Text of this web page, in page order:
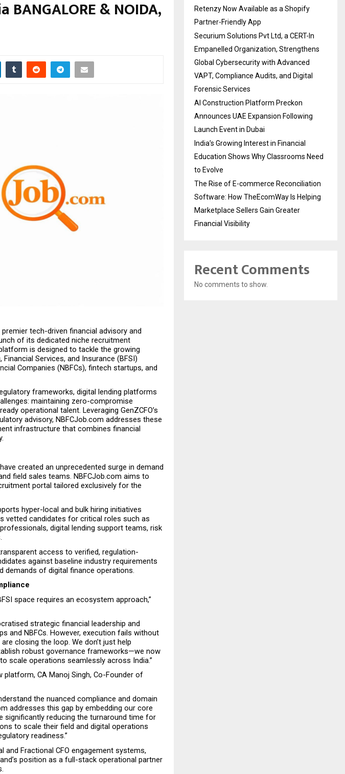
& NOIDA,
premier tech-driven financial advisory and
of its dedicated niche recruitment
is designed to tackle the growing
Services, and Insurance (BFSI)
Companies (NBFCs), fintech startups, and
frameworks, digital lending platforms
maintaining zero-compromise
operational talent. Leveraging GenZCFO’s
advisory, NBFCJob.com addresses these
infrastructure that combines financial
created an unprecedented surge in demand
field sales teams. NBFCJob.com aims to
portal tailored exclusively for the
hyper-local and bulk hiring initiatives
vetted candidates for critical roles such as
digital lending support teams, risk
access to verified, regulation-
against baseline industry requirements
of digital finance operations.
space requires an ecosystem approach,”
strategic financial leadership and
and NBFCs. However, execution fails without
closing the loop. We don’t just help
robust governance frameworks—we now
scale operations seamlessly across India.”
CA Manoj Singh, Co-Founder of
the nuanced compliance and domain
addresses this gap by embedding our core
significantly reducing the turnaround time for
to scale their field and digital operations
readiness.”
and Fractional CFO engagement systems,
position as a full-stack operational partner
Retenzy Now Available as a Shopify
Partner-Friendly App
Securium Solutions Pvt Ltd, a CERT-In
Empanelled Organization, Strengthens
Global Cybersecurity with Advanced
VAPT, Compliance Audits, and Digital
Forensic Services
AI Construction Platform Preckon
Announces UAE Expansion Following
Launch Event in Dubai
India’s Growing Interest in Financial
Education Shows Why Classrooms Need
to Evolve
The Rise of E-commerce Reconciliation
Software: How TheEcomWay Is Helping
Marketplace Sellers Gain Greater
Financial Visibility
Recent Comments
No comments to show.